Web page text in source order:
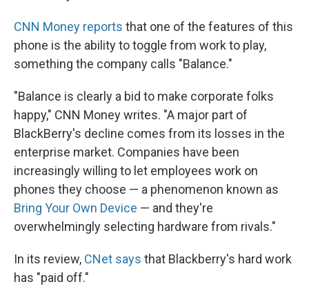
CNN Money reports that one of the features of this
phone is the ability to toggle from work to play,
something the company calls "Balance."
"Balance is clearly a bid to make corporate folks
happy," CNN Money writes. "A major part of
BlackBerry's decline comes from its losses in the
enterprise market. Companies have been
increasingly willing to let employees work on
phones they choose — a phenomenon known as
Bring Your Own Device — and they're
overwhelmingly selecting hardware from rivals."
In its review, CNet says that Blackberry's hard work
has "paid off."